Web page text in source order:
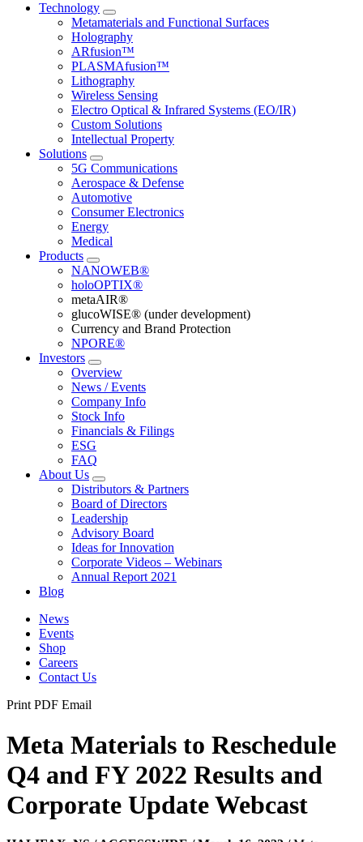
Technology
Metamaterials and Functional Surfaces
Holography
ARfusion™
PLASMAfusion™
Lithography
Wireless Sensing
Electro Optical & Infrared Systems (EO/IR)
Custom Solutions
Intellectual Property
Solutions
5G Communications
Aerospace & Defense
Automotive
Consumer Electronics
Energy
Medical
Products
NANOWEB®
holoOPTIX®
metaAIR®
glucoWISE® (under development)
Currency and Brand Protection
NPORE®
Investors
Overview
News / Events
Company Info
Stock Info
Financials & Filings
ESG
FAQ
About Us
Distributors & Partners
Board of Directors
Leadership
Advisory Board
Ideas for Innovation
Corporate Videos – Webinars
Annual Report 2021
Blog
News
Events
Shop
Careers
Contact Us
Print PDF Email
Meta Materials to Reschedule
Q4 and FY 2022 Results and
Corporate Update Webcast